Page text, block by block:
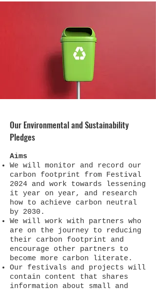
Our Environmental and Sustainability
Pledges
Aims​
We will monitor and record our
carbon footprint from Festival
2024 and work towards lessening
it year on year, and research
how to achieve carbon neutral
by 2030.
We will work with partners who
are on the journey to reducing
their carbon footprint and
encourage other partners to
become more carbon literate.
Our festivals and projects will
contain content that shares
information about small and